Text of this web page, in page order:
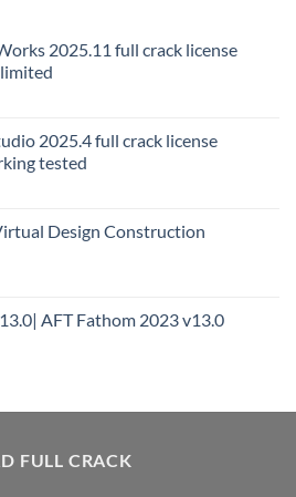
2025.11 full crack license
2025.4 full crack license
tested
Design Construction
AFT Fathom 2023 v13.0
FULL CRACK